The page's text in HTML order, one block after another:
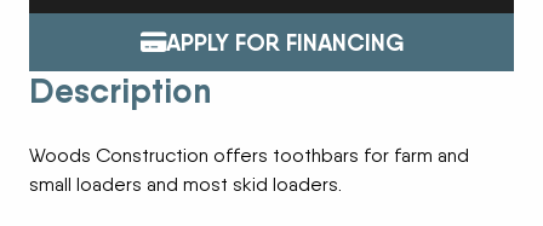
APPLY FOR FINANCING
Description
Woods Construction offers toothbars for farm and
small loaders and most skid loaders.